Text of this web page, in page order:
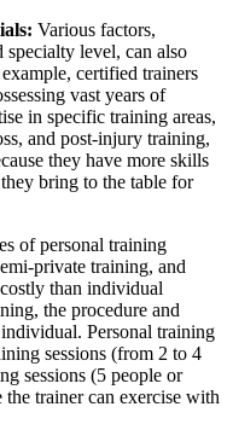
Various factors,
level, can also
certified trainers
vast years of
in specific training areas,
and post-injury training,
they have more skills
bring to the table for
of personal training
private training, and
than individual
the procedure and
Personal training
sessions (from 2 to 4
sessions (5 people or
trainer can exercise with